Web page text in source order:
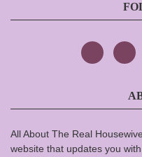
All About The Real
website that updates you